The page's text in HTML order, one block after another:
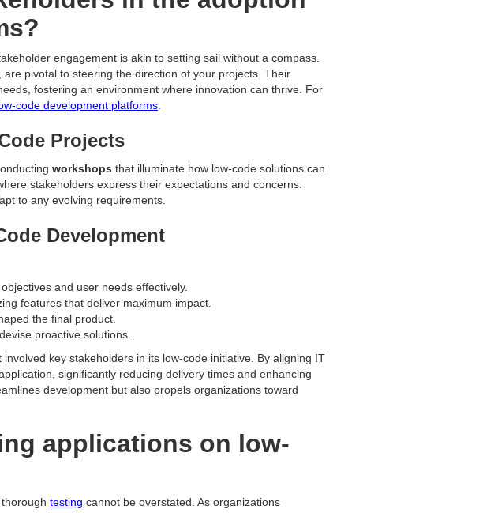
engagement is akin to setting sail without a compass.
pivotal to steering the direction of your projects. Their
fostering an environment where innovation can thrive. For
code development platforms
Projects
workshops that illuminate how low-code solutions can
stakeholders express their expectations and concerns.
to any evolving requirements.
Development
and user needs effectively.
features that deliver maximum impact.
the final product.
proactive solutions.
key stakeholders in its low-code initiative. By aligning IT
significantly reducing delivery times and enhancing
development but also propels organizations toward
applications on low-
testing cannot be overstated. As organizations